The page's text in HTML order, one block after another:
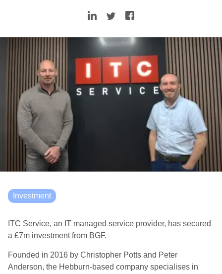
Investment
ITC Service, an IT managed service provider, has secured
a £7m investment from BGF.
Founded in 2016 by Christopher Potts and Peter
Anderson, the Hebburn-based company specialises in